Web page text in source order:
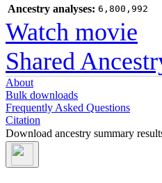
Ancestry analyses: 6,800,992
Watch movie
Shared
About
Bulk downloads
Frequently Asked Questions
Citation
Download ancestry summary